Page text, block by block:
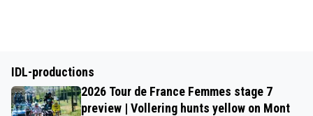
IDL-productions
2026 Tour de France Femmes stage 7
preview | Vollering hunts yellow on Mont